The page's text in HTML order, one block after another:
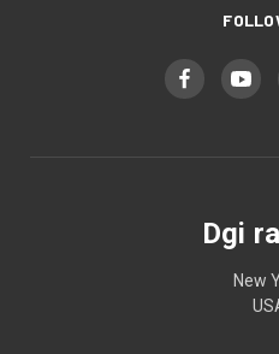
Dgi
New